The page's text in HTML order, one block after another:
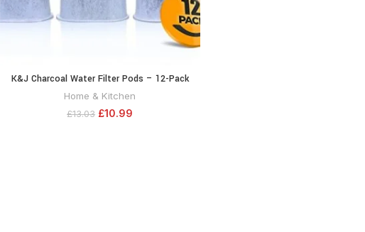
ADD TO CART
K&J Charcoal Water Filter Pods – 12-Pack
Filters for Coffee Maker, Compatible Keurig
Home & Kitchen
£13.03 £10.99